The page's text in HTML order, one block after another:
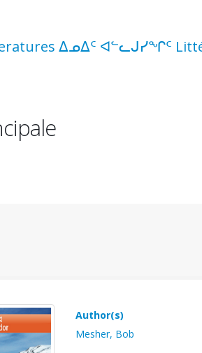
ᐃᓄᐃᑦ ᐊᓪᓚᒍᓯᖏᑦ
Author(s)
Mesher, Bob